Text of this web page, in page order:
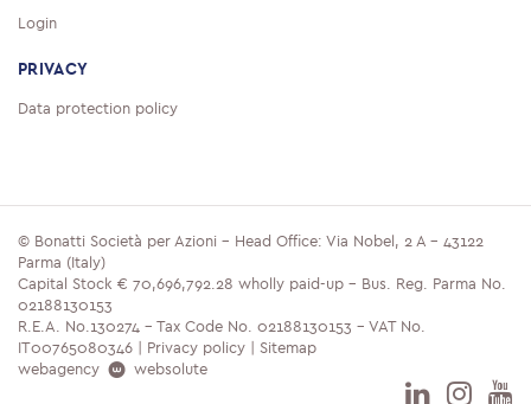
Login
PRIVACY
Data protection policy
© Bonatti Società per Azioni - Head Office: Via Nobel, 2 A - 43122
Parma (Italy)
Capital Stock € 70,696,792.28 wholly paid-up - Bus. Reg. Parma No.
02188130153
R.E.A. No.130274 - Tax Code No. 02188130153 - VAT No.
IT00765080346 | Privacy policy | Sitemap
webagency
websolute